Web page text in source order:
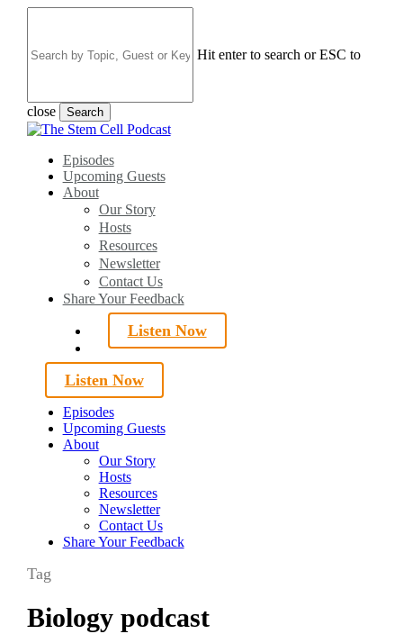
content
Hit enter to search or ESC to
close Search
Close
search
Menu
Episodes
Upcoming Guests
About
Our Story
Hosts
Resources
Newsletter
Contact Us
Share Your Feedback
Listen Now
search
Listen Now
Episodes
Upcoming Guests
About
Our Story
Hosts
Resources
Newsletter
Contact Us
Share Your Feedback
Tag
Biology podcast